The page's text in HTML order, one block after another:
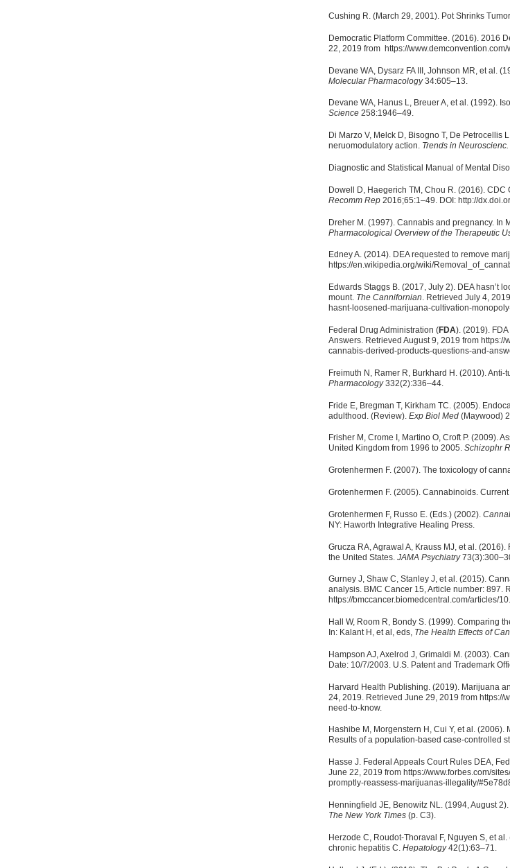
Cushing R. (March 29, 2001). Pot Shrinks
Democratic Platform Committee. (2016). 2016
22, 2019 from https://
Devane WA, Dysarz FA III, Johnson MR, et al.
Molecular Pharmacology34:605–13.
Devane WA, Hanus L, Breuer A, et al. (1992).
Science 258:1946–49.
Di Marzo V, Melck D, Bisogno T, De
neruomodulatory action. Trends in Neuroscienc.
Diagnostic and Statistical Manual of Mental
Dowell D, Haegerich TM, Chou R. (2016).
Recomm Rep 2016;65:1–49. DOI: http://
Dreher M. (1997). Cannabis and pregnancy. In
Pharmacological Overview of the Therapeutic
Edney A. (2014). DEA requested to remove
https://en.wikipedia.org/wiki/
Edwards Staggs B. (2017, July 2). DEA hasn’t
mount. The Cannifornian. Retrieved July 4,
hasnt-loosened-marijuana-cultivation-
Federal Drug Administration (FDA). (2019).
Answers. Retrieved August 9, 2019 from
cannabis-derived-products-questions-and-
Freimuth N, Ramer R, Burkhard H. (2010).
Pharmacology332(2):336–44.
Fride E, Bregman T, Kirkham TC. (2005).
adulthood. (Review). Exp Biol Med (Maywood)
Frisher M, Crome I, Martino O, Croft P. (2009).
United Kingdom from 1996 to 2005. Schizophr
Grotenhermen F. (2007). The toxicology of
Grotenhermen F. (2005). Cannabinoids.
Grotenhermen F, Russo E. (Eds.) (2002).
NY: Haworth Integrative Healing Press.
Grucza RA, Agrawal A, Krauss MJ, et al.
the United States. JAMA Psychiatry
Gurney J, Shaw C, Stanley J, et al. (2015).
analysis. BMC Cancer 15, Article number: 897.
https://bmccancer.biomedcentral.com/articles/
Hall W, Room R, Bondy S. (1999). Comparing
In: Kalant H, et al, eds, The Health Effects of
Hampson AJ, Axelrod J, Grimaldi M. (2003).
Date: 10/7/2003. U.S. Patent and Trademark
Harvard Health Publishing. (2019). Marijuana
24, 2019. Retrieved June 29, 2019 from
need-to-know.
Hashibe M, Morgenstern H, Cui Y, et al.
Results of a population-based case-controlled
Hasse J. Federal Appeals Court Rules DEA,
June 22, 2019 from https://www.forbes.com/
promptly-reassess-marijuanas-illegality/
Henningfield JE, Benowitz NL. (1994, August 2).
The New York Times (p. C3).
Herzode C, Roudot-Thoraval F, Nguyen S, et
chronic hepatitis C. Hepatology42(1):63–71.